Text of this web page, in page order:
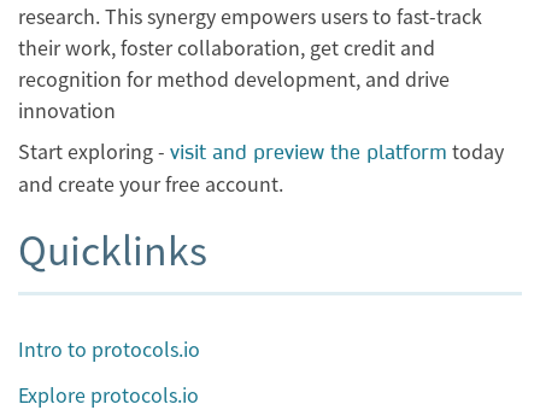
research. This synergy empowers users to fast-track
their work, foster collaboration, get credit and
recognition for method development, and drive
innovation
Start exploring - visit and preview the platform today
and create your free account.
Quicklinks
Intro to protocols.io
Explore protocols.io